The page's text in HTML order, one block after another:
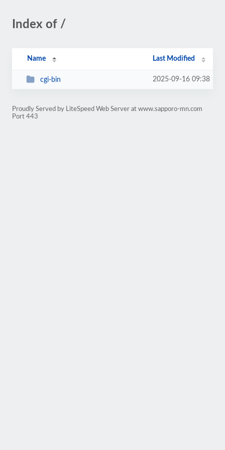
Index of /
Name Last Modified
cgi-bin 2025-09-16 09:38
Proudly Served by LiteSpeed Web Server at www.sapporo-mn.com
Port 443